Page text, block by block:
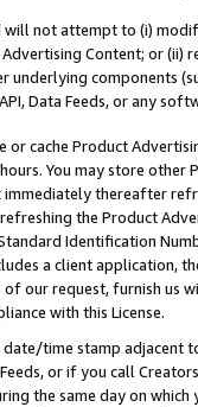
will not attempt to (i)
Content; or (ii)
underlying components
Data Feeds, or any
or cache Product
You may store
thereafter
refreshing the Product
Identification
a client application,
of our request, furnish us
with this License.
date/time stamp
or if you call
the same day on